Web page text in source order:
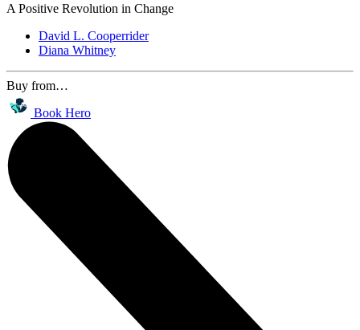
A Positive Revolution in Change
David L. Cooperrider
Diana Whitney
Buy from…
Book Hero